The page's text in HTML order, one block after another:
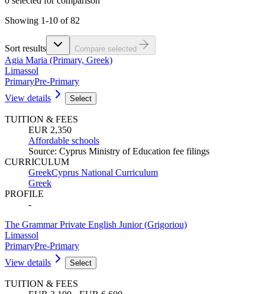
Showing 1-10 of 82
Sort results Compare selected
Agia Maria (Primary, Greek)
Limassol
PrimaryPre-Primary
View details
Select
TUITION & FEES
EUR 2,350
Affordable schools
Source: Cyprus Ministry of Education fee filings
CURRICULUM
GreekCyprus National Curriculum
Greek
PROFILE
-
The Grammar Private English Junior (Grigoriou)
Limassol
PrimaryPre-Primary
View details
Select
TUITION & FEES